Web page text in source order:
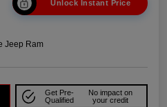
Unlock Instant Price
Jeep Ram
Get Pre-
Qualified
No impact on
your credit